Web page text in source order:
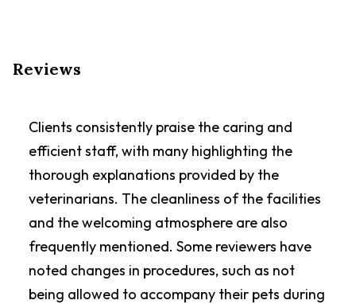
Reviews
Clients consistently praise the caring and
efficient staff, with many highlighting the
thorough explanations provided by the
veterinarians. The cleanliness of the facilities
and the welcoming atmosphere are also
frequently mentioned. Some reviewers have
noted changes in procedures, such as not
being allowed to accompany their pets during